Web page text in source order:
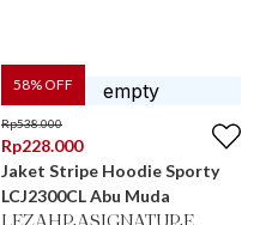
58% OFF
Rp538.000
Rp228.000
Jaket Stripe Hoodie Sporty
LCJ2300CL Abu Muda